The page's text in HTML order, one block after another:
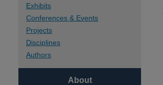
Exhibits
Conferences & Events
Projects
Disciplines
Authors
About